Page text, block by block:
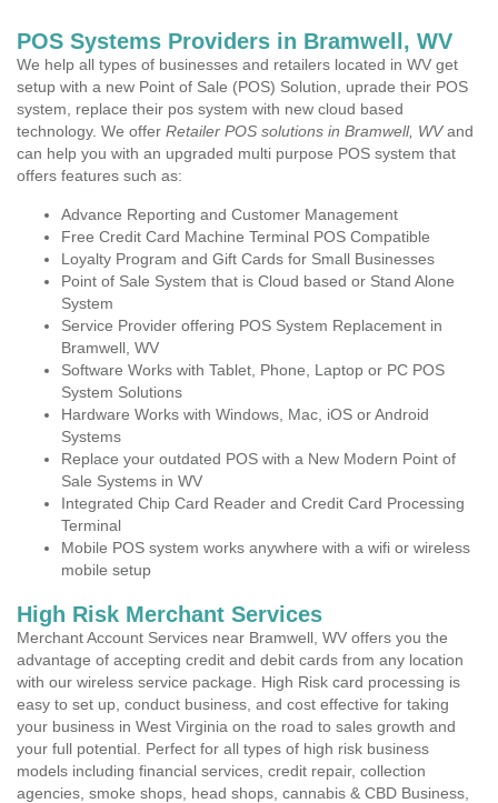
POS Systems Providers in Bramwell, WV
We help all types of businesses and retailers located in WV get
setup with a new Point of Sale (POS) Solution, uprade their POS
system, replace their pos system with new cloud based
technology. We offer Retailer POS solutions in Bramwell, WVand
can help you with an upgraded multi purpose POS system that
offers features such as:
Advance Reporting and Customer Management
Free Credit Card Machine Terminal POS Compatible
Loyalty Program and Gift Cards for Small Businesses
Point of Sale System that is Cloud based or Stand Alone
System
Service Provider offering POS System Replacement in
Bramwell, WV
Software Works with Tablet, Phone, Laptop or PC POS
System Solutions
Hardware Works with Windows, Mac, iOS or Android
Systems
Replace your outdated POS with a New Modern Point of
Sale Systems in WV
Integrated Chip Card Reader and Credit Card Processing
Terminal
Mobile POS system works anywhere with a wifi or wireless
mobile setup
High Risk Merchant Services
Merchant Account Services near Bramwell, WV offers you the
advantage of accepting credit and debit cards from any location
with our wireless service package. High Risk card processing is
easy to set up, conduct business, and cost effective for taking
your business in West Virginia on the road to sales growth and
your full potential. Perfect for all types of high risk business
models including financial services, credit repair, collection
agencies, smoke shops, head shops, cannabis & CBD Business,